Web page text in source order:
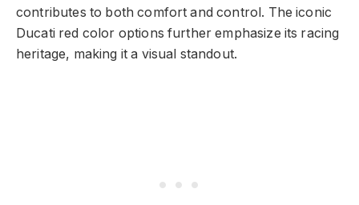
contributes to both comfort and control. The iconic
Ducati red color options further emphasize its racing
heritage, making it a visual standout.